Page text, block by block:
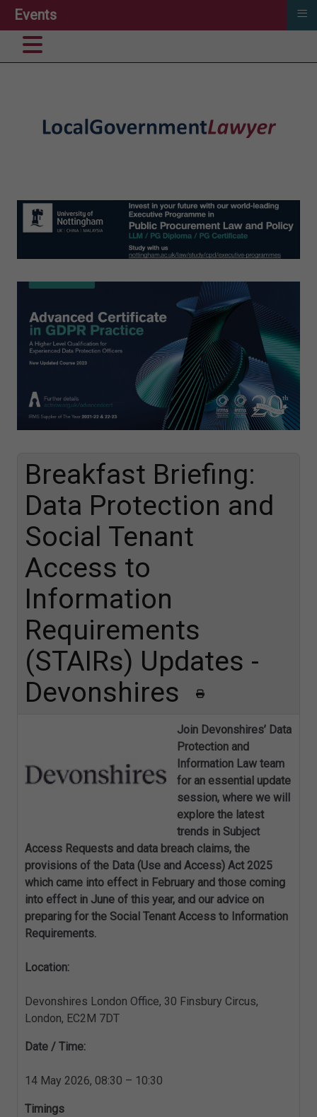
Breakfast Briefing:
Data Protection and
Social Tenant
Access to
Information
Requirements
(STAIRs) Updates -
Devonshires
Join Devonshires’ Data
Protection and
Information Law team
for an essential update
session, where we will
explore the latest
trends in Subject
Access Requests and data breach claims, the
provisions of the Data (Use and Access) Act 2025
which came into effect in February and those coming
into effect in June of this year, and our advice on
preparing for the Social Tenant Access to Information
Requirements.
Location:
Devonshires London Office, 30 Finsbury Circus,
London, EC2M 7DT
Date / Time:
14 May 2026, 08:30 – 10:30
Timings
Events ≡